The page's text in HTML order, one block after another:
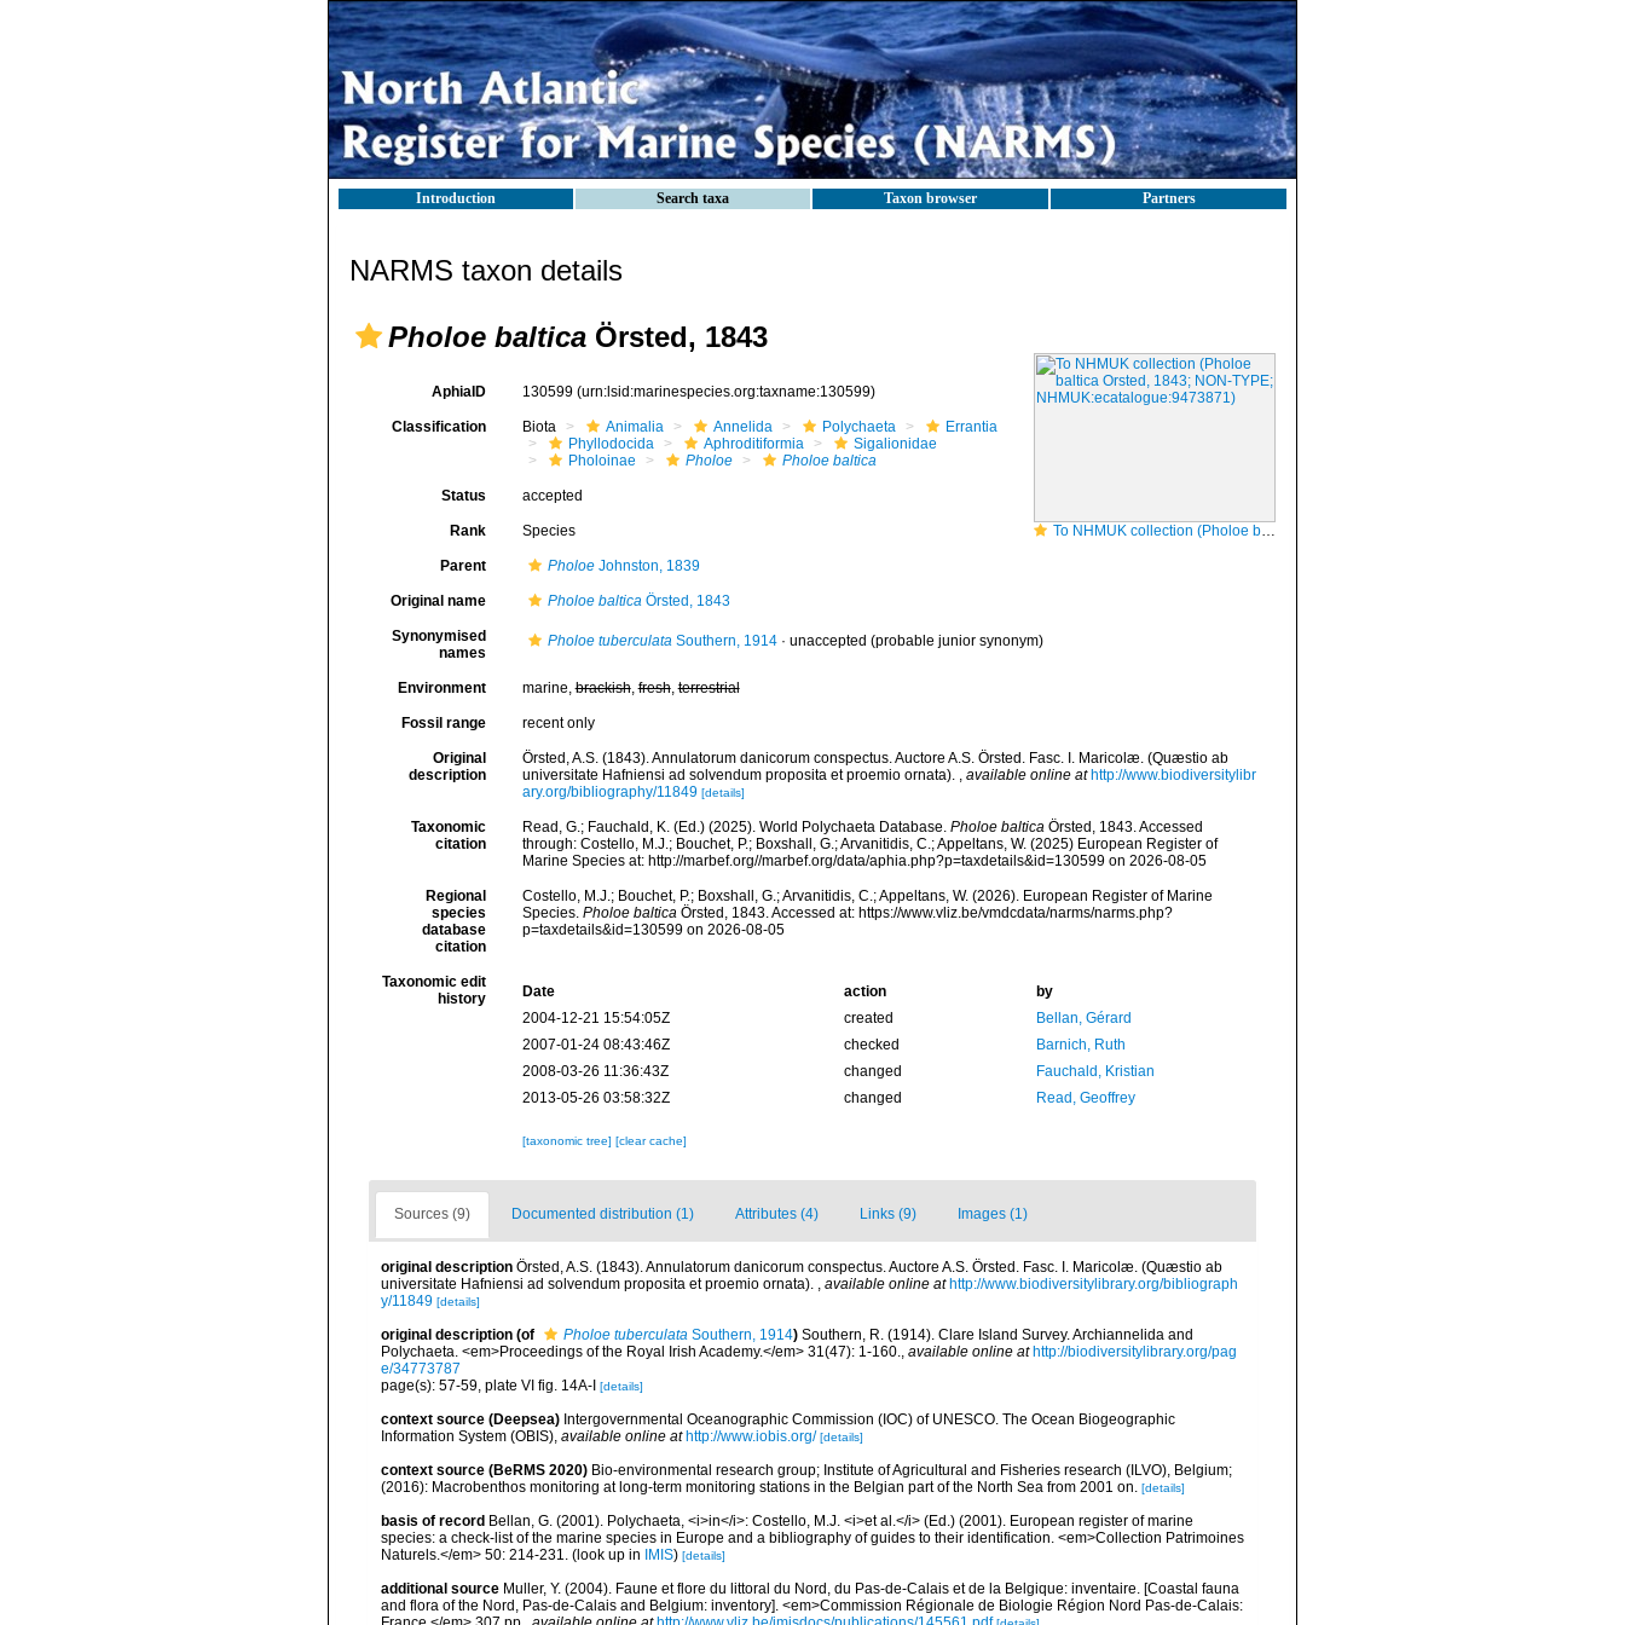
Introduction Search taxa Taxon browser Partners
NARMS taxon details
Pholoe baltica Örsted, 1843
To NHMUK collection (Pholoe baltica Orsted, 1843; NON-TYPE; NHMUK:ecatalogue:9473871)
AphiaID 130599 (urn:lsid:marinespecies.org:taxname:130599)
Classification Biota Animalia Annelida Polychaeta
Errantia
Phyllodocida
Aphroditiformia
Sigalionidae
Pholoinae
Pholoe Pholoe baltica
Status accepted
Rank Species
Parent PholoeJohnston, 1839
Original name Pholoe balticaÖrsted, 1843
Synonymised
names
Pholoe tuberculataSouthern, 1914· unaccepted (probable junior synonym)
Environment marine,brackish,fresh,terrestrial
Fossil range recent only
Original
description
Örsted, A.S. (1843). Annulatorum danicorum conspectus. Auctore A.S. Örsted. Fasc. I. Maricolæ. (Quæstio ab
universitate Hafniensi ad solvendum proposita et proemio ornata). , available online at http://www.biodiversitylibr
ary.org/bibliography/11849 [details]
Taxonomic
citation
Read, G.; Fauchald, K. (Ed.) (2025). World Polychaeta Database. Pholoe balticaÖrsted, 1843. Accessed
through: Costello, M.J.; Bouchet, P.; Boxshall, G.; Arvanitidis, C.; Appeltans, W. (2025) European Register of
Marine Species at: http://marbef.org//marbef.org/data/aphia.php?p=taxdetails&id=130599 on 2026-08-05
Regional
species
database
citation
Costello, M.J.; Bouchet, P.; Boxshall, G.; Arvanitidis, C.; Appeltans, W. (2026). European Register of Marine
Species. Pholoe balticaÖrsted, 1843. Accessed at: https://www.vliz.be/vmdcdata/narms/narms.php?
p=taxdetails&id=130599 on 2026-08-05
Taxonomic edit
history
Date action
by
2004-12-21 15:54:05Z
created
Bellan, Gérard
2007-01-24 08:43:46Z
checked
Barnich, Ruth
2008-03-26 11:36:43Z
changed
Fauchald, Kristian
2013-05-26 03:58:32Z
changed Read, Geoffrey
[taxonomic tree] [clear cache]
Sources (9) Documented distribution (1) Attributes (4) Links (9) Images (1)
original description Örsted, A.S. (1843). Annulatorum danicorum conspectus. Auctore A.S. Örsted. Fasc. I. Maricolæ. (Quæstio ab
universitate Hafniensi ad solvendum proposita et proemio ornata). , available online at http://www.biodiversitylibrary.org/bibliograph
y/11849 [details]
original description (of Pholoe tuberculata Southern, 1914) Southern, R. (1914). Clare Island Survey. Archiannelida and
Polychaeta. <em>Proceedings of the Royal Irish Academy.</em> 31(47): 1-160., available online at http://biodiversitylibrary.org/pag
e/34773787
page(s): 57-59, plate VI fig. 14A-I [details]
context source (Deepsea) Intergovernmental Oceanographic Commission (IOC) of UNESCO. The Ocean Biogeographic
Information System (OBIS), available online at http://www.iobis.org/ [details]
context source (BeRMS 2020) Bio-environmental research group; Institute of Agricultural and Fisheries research (ILVO), Belgium;
(2016): Macrobenthos monitoring at long-term monitoring stations in the Belgian part of the North Sea from 2001 on. [details]
basis of record Bellan, G. (2001). Polychaeta, <i>in</i>: Costello, M.J. <i>et al.</i> (Ed.) (2001). European register of marine
species: a check-list of the marine species in Europe and a bibliography of guides to their identification. <em>Collection Patrimoines
Naturels.</em> 50: 214-231. (look up in IMIS) [details]
additional source Muller, Y. (2004). Faune et flore du littoral du Nord, du Pas-de-Calais et de la Belgique: inventaire. [Coastal fauna
and flora of the Nord, Pas-de-Calais and Belgium: inventory]. <em>Commission Régionale de Biologie Région Nord Pas-de-Calais: